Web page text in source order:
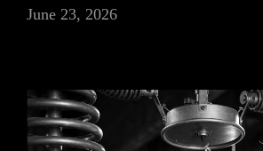
June 23, 2026